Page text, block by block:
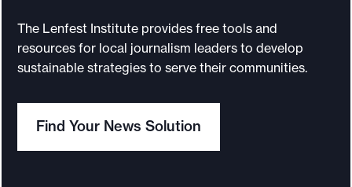
The Lenfest Institute provides free tools and
resources for local journalism leaders to develop
sustainable strategies to serve their communities.
Find Your News Solution